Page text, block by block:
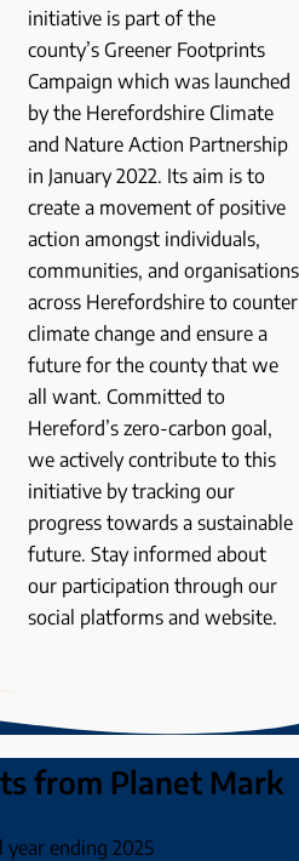
initiative is part of the
county’s Greener Footprints
Campaign which was launched
by the Herefordshire Climate
and Nature Action Partnership
in January 2022. Its aim is to
create a movement of positive
action amongst individuals,
communities, and organisations
across Herefordshire to counter
climate change and ensure a
future for the county that we
all want. Committed to
Hereford’s zero-carbon goal,
we actively contribute to this
initiative by tracking our
progress towards a sustainable
future. Stay informed about
our participation through our
social platforms and website.
from Planet Mark
ending 2025